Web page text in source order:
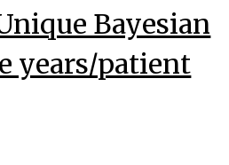
Bayesian
years/patient